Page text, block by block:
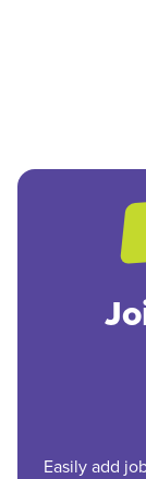
Easily add